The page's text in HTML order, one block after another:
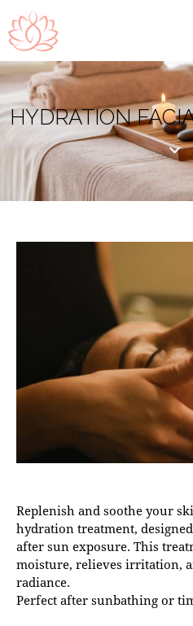
HYDRATION
Replenish and soothe your
hydration treatment,
after sun exposure. This
moisture, relieves irritation,
radiance.
Perfect after sunbathing or